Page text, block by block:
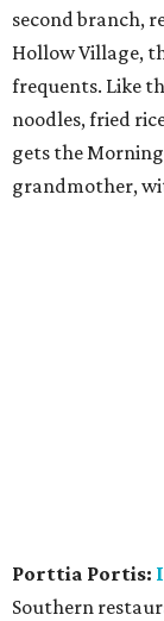
second branch,
Hollow Village,
frequents. Like
noodles, fried
gets the
grandmother,
Porttia Portis:
Southern